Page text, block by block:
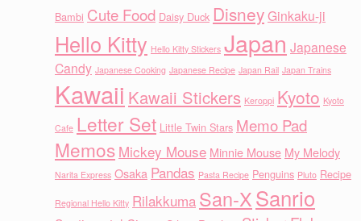
Bambi Cute Food Daisy Duck DisneyGinkaku-ji
Hello Kitty Hello Kitty Stickers Japan Japanese
Candy Japanese Cooking Japanese Recipe Japan Rail Japan Trains
Kawaii Kawaii Stickers Keroppi Kyoto Kyoto
Cafe Letter Set Little Twin Stars Memo Pad
Memos Mickey Mouse Minnie Mouse My Melody
Narita Express Osaka Pandas Pasta Recipe Penguins Pluto Recipe
Regional Hello Kitty Rilakkuma San-XSanrio